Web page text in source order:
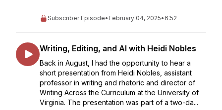
Subscriber Episode• February 04, 2025• 6:52
Writing, Editing, and AI with Heidi Nobles
Back in August, I had the opportunity to hear a
short presentation from Heidi Nobles, assistant
professor in writing and rhetoric and director of
Writing Across the Curriculum at the University of
Virginia. The presentation was part of a two-da...